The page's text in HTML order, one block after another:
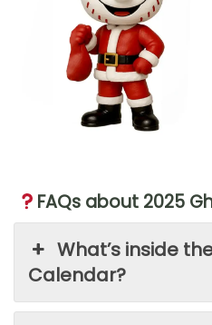
FAQs about 2025
What’s inside
Calendar?